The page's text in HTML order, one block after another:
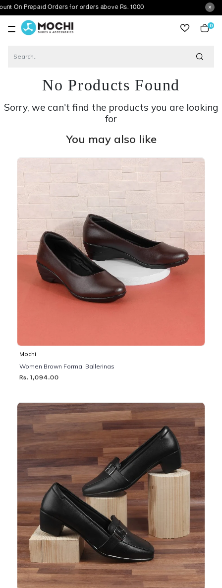
Orders for orders above Rs. 1000
0
No Products Found
Sorry, we can't find the products you are looking
for
You may also like
Mochi
Women Brown Formal Ballerinas
Rs. 1,094.00